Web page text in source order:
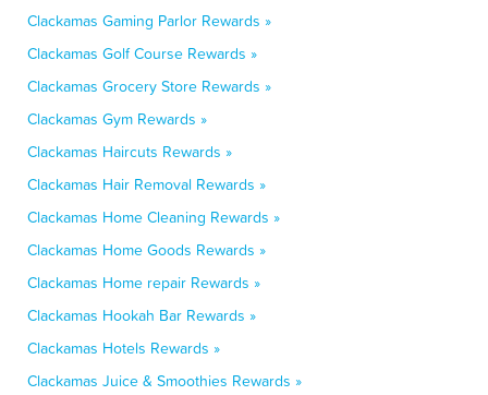
Clackamas Gaming Parlor Rewards »
Clackamas Golf Course Rewards »
Clackamas Grocery Store Rewards »
Clackamas Gym Rewards »
Clackamas Haircuts Rewards »
Clackamas Hair Removal Rewards »
Clackamas Home Cleaning Rewards »
Clackamas Home Goods Rewards »
Clackamas Home repair Rewards »
Clackamas Hookah Bar Rewards »
Clackamas Hotels Rewards »
Clackamas Juice & Smoothies Rewards »